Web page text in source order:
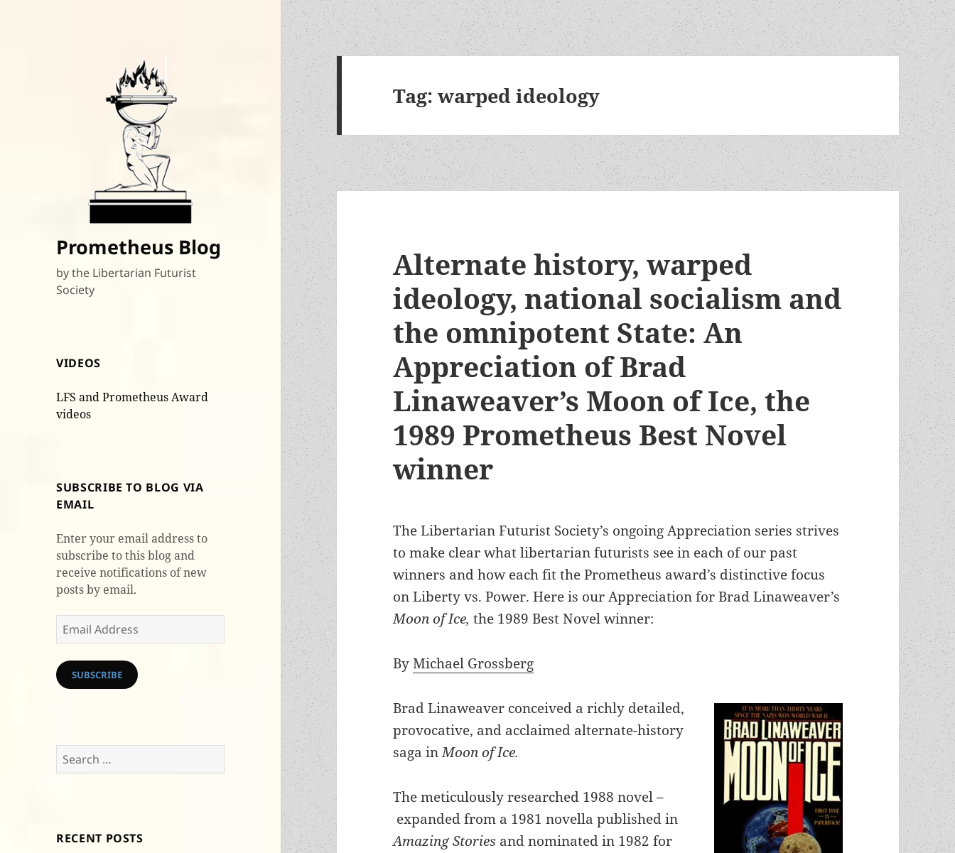
Prometheus Blog
by the Libertarian Futurist
Society
VIDEOS
LFS and Prometheus Award
videos
SUBSCRIBE TO BLOG VIA
EMAIL
Enter your email address to
subscribe to this blog and
receive notifications of new
posts by email.
Email
Address
SUBSCRIBE
Search
for:
RECENT POSTS
Tag:warped ideology
Alternate history, warped
ideology, national socialism and
the omnipotent State: An
Appreciation of Brad
Linaweaver’s Moon of Ice, the
1989 Prometheus Best Novel
winner
The Libertarian Futurist Society’s ongoing Appreciation series strives
to make clear what libertarian futurists see in each of our past
winners and how each fit the Prometheus award’s distinctive focus
on Liberty vs. Power. Here is our Appreciation for Brad Linaweaver’s
Moon of Ice,the 1989 Best Novel winner:
ByMichael Grossberg
Brad Linaweaver conceived a richly detailed,
provocative, and acclaimed alternate-history
saga inMoon of Ice.
The meticulously researched 1988 novel –
expanded from a 1981 novella published in
Amazing Stories and nominated in 1982 for